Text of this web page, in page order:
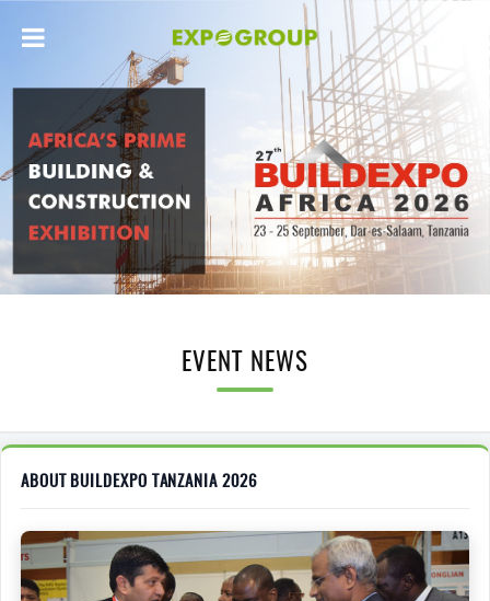
EVENT NEWS
ABOUT BUILDEXPO TANZANIA 2026